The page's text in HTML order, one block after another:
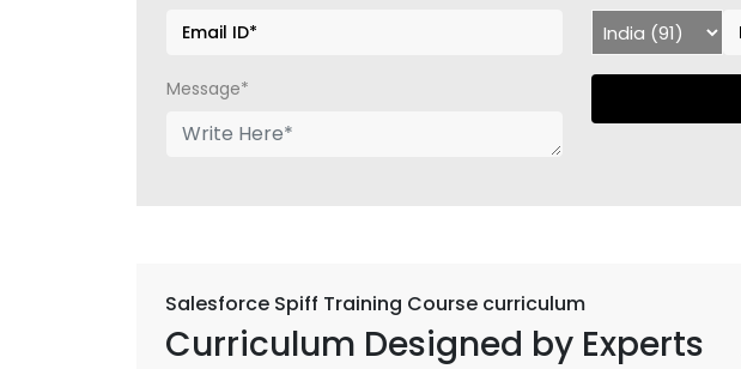
Message*
Salesforce Spiff Training Course curriculum
Curriculum Designed by Experts